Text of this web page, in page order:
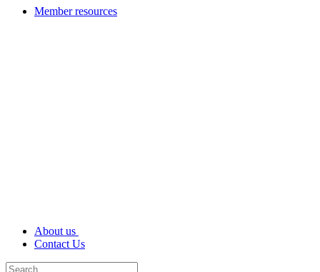
Member resources
About us
Contact Us